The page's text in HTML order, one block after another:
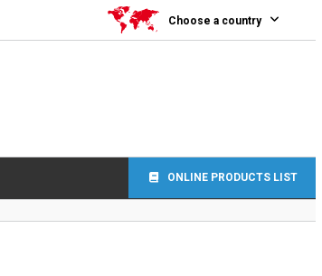
Choose a country
ONLINE PRODUCTS LIST